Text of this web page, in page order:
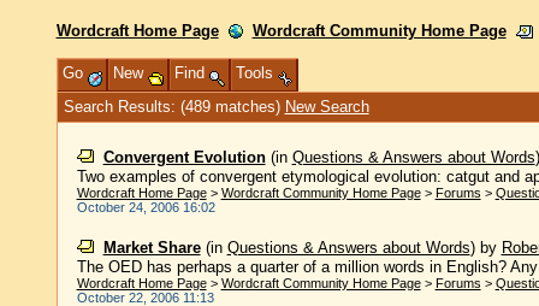
Wordcraft Home Page Wordcraft Community Home Page
Go New Find
Tools
Search Results: (489 matches) New Search
Convergent Evolution(in Questions & Answers about Words
Two examples of convergent etymological evolution: catgut and
Wordcraft Home Page> Wordcraft Community Home Page> Forums >
October 24, 2006 16:02
Market Share(in Questions & Answers about Words) by
The OED has perhaps a quarter of a million words in English?
Wordcraft Home Page> Wordcraft Community Home Page> Forums >
October 22, 2006 11:13